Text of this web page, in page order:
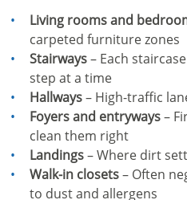
Living rooms and
carpeted furniture zones
Stairways– Each
step at a time
Hallways– High-traffic
Foyers and entryways–
clean them right
Landings– Where dirt
Walk-in closets– Often
to dust and allergens